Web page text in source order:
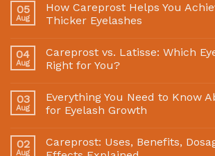
05
Aug
How Careprost Helps You
Thicker Eyelashes
04
Aug
Careprost vs. Latisse: Which
Right for You?
03
Aug
Everything You Need to Know
for Eyelash Growth
02
Aug
Careprost: Uses, Benefits,